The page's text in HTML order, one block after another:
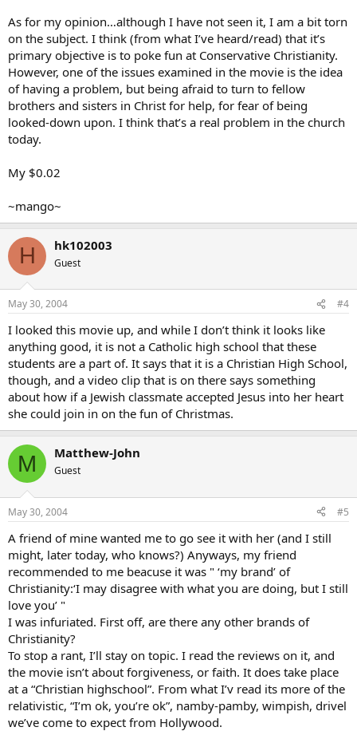
As for my opinion…although I have not seen it, I am a bit torn
on the subject. I think (from what I’ve heard/read) that it’s
primary objective is to poke fun at Conservative Christianity.
However, one of the issues examined in the movie is the idea
of having a problem, but being afraid to turn to fellow
brothers and sisters in Christ for help, for fear of being
looked-down upon. I think that’s a real problem in the church
today.
My $0.02
~mango~
H hk102003
Guest
May 30, 2004 #4
I looked this movie up, and while I don’t think it looks like
anything good, it is not a Catholic high school that these
students are a part of. It says that it is a Christian High School,
though, and a video clip that is on there says something
about how if a Jewish classmate accepted Jesus into her heart
she could join in on the fun of Christmas.
M Matthew-John
Guest
May 30, 2004 #5
A friend of mine wanted me to go see it with her (and I still
might, later today, who knows?) Anyways, my friend
recommended to me beacuse it was " ‘my brand’ of
Christianity:‘I may disagree with what you are doing, but I still
love you’ "
I was infuriated. First off, are there any other brands of
Christianity?
To stop a rant, I’ll stay on topic. I read the reviews on it, and
the movie isn’t about forgiveness, or faith. It does take place
at a “Christian highschool”. From what I’v read its more of the
relativistic, “I’m ok, you’re ok”, namby-pamby, wimpish, drivel
we’ve come to expect from Hollywood.